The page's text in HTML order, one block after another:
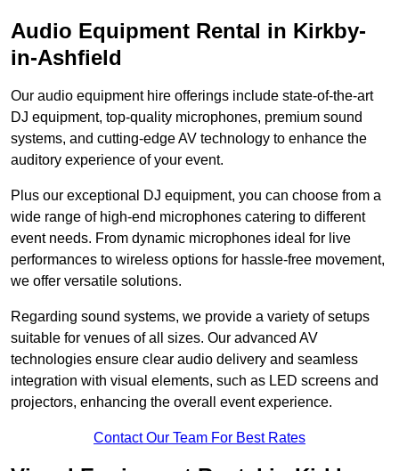
Audio Equipment Rental in Kirkby-
in-Ashfield
Our audio equipment hire offerings include state-of-the-art
DJ equipment, top-quality microphones, premium sound
systems, and cutting-edge AV technology to enhance the
auditory experience of your event.
Plus our exceptional DJ equipment, you can choose from a
wide range of high-end microphones catering to different
event needs. From dynamic microphones ideal for live
performances to wireless options for hassle-free movement,
we offer versatile solutions.
Regarding sound systems, we provide a variety of setups
suitable for venues of all sizes. Our advanced AV
technologies ensure clear audio delivery and seamless
integration with visual elements, such as LED screens and
projectors, enhancing the overall event experience.
Contact Our Team For Best Rates